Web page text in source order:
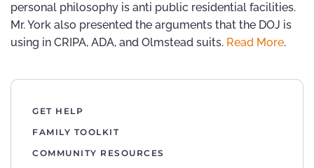
personal philosophy is anti public residential facilities.
Mr. York also presented the arguments that the DOJ is
using in CRIPA, ADA, and Olmstead suits. Read More.
GET HELP
FAMILY TOOLKIT
COMMUNITY RESOURCES